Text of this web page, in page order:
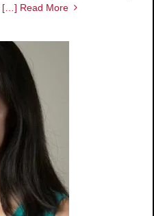
[…] Read More